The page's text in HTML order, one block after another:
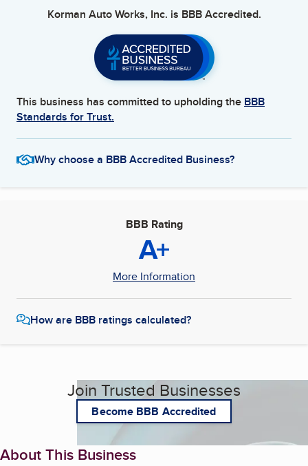
Korman Auto Works, Inc. is BBB Accredited.
This business has committed to upholding the BBB
Standards for Trust.
Why choose a BBB Accredited Business?
BBB Rating
A+
More Information
How are BBB ratings calculated?
Join Trusted Businesses
Become BBB Accredited
About This Business